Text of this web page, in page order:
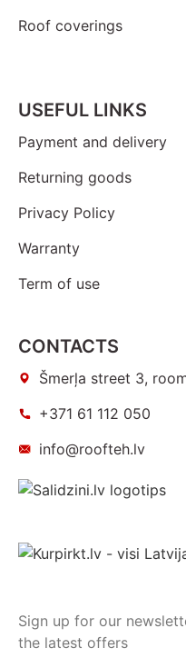
Roof coverings
USEFUL LINKS
Payment and delivery
Returning goods
Privacy Policy
Warranty
Term of use
CONTACTS
Šmerļa street 3,
+371 61 112 050
info@roofteh.lv
Sign up for our
the latest offers